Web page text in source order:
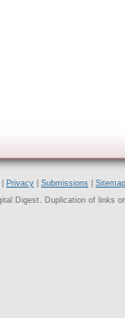
Privacy Submissions
Sitemap
Digest. Duplication of links